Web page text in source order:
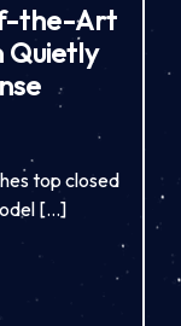
the-Art
Quietly
top closed
[…]